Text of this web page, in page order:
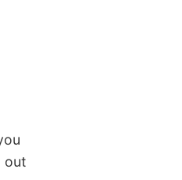
out